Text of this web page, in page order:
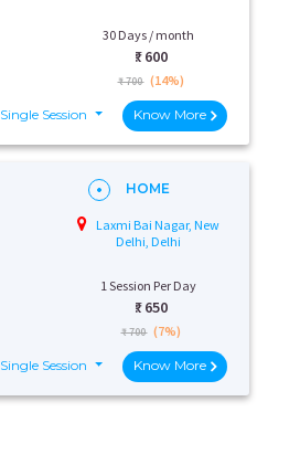
30 Days / month
₹: 600
₹ 700 (14%)
Single Session Know More
HOME
Laxmi Bai Nagar, New
Delhi, Delhi
1 Session Per Day
₹: 650
₹ 700 (7%)
Single Session Know More